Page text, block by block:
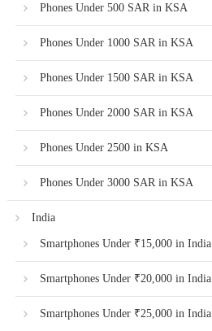
Phones Under 500 SAR in KSA
Phones Under 1000 SAR in KSA
Phones Under 1500 SAR in KSA
Phones Under 2000 SAR in KSA
Phones Under 2500 in KSA
Phones Under 3000 SAR in KSA
India
Smartphones Under ₹15,000 in India
Smartphones Under ₹20,000 in India
Smartphones Under ₹25,000 in India